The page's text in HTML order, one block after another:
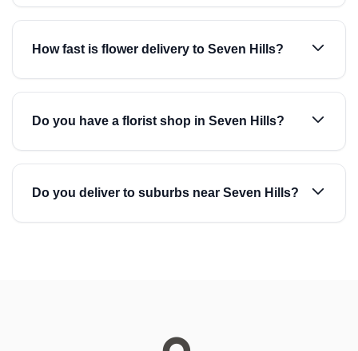
How fast is flower delivery to Seven Hills?
Do you have a florist shop in Seven Hills?
Do you deliver to suburbs near Seven Hills?